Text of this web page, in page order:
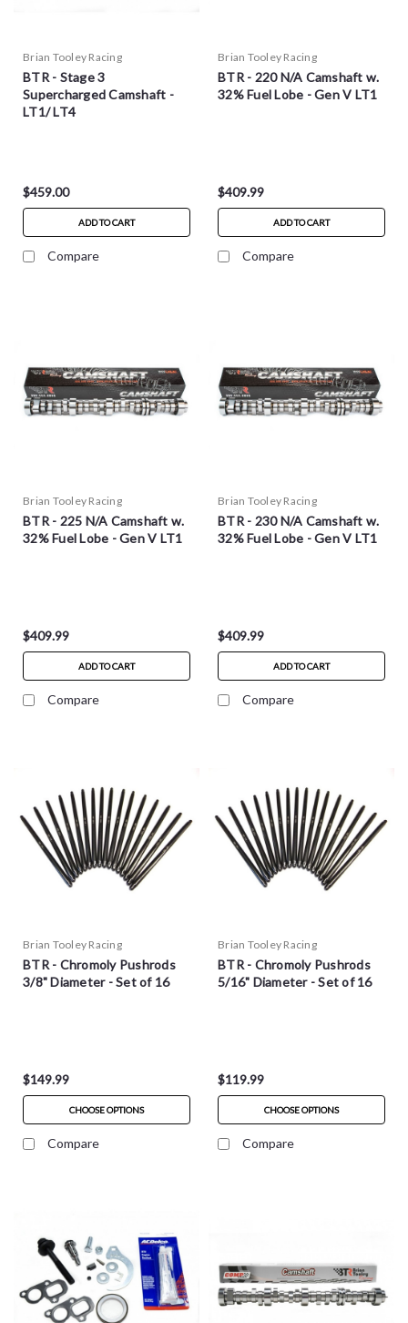
Brian Tooley Racing
BTR - Stage 3
Supercharged Camshaft -
LT1/ LT4
$459.00
ADD TO CART
Compare
Brian Tooley Racing
BTR - 220 N/A Camshaft w.
32% Fuel Lobe - Gen V LT1
$409.99
ADD TO CART
Compare
Brian Tooley Racing
BTR - 225 N/A Camshaft w.
32% Fuel Lobe - Gen V LT1
$409.99
ADD TO CART
Compare
Brian Tooley Racing
BTR - 230 N/A Camshaft w.
32% Fuel Lobe - Gen V LT1
$409.99
ADD TO CART
Compare
Brian Tooley Racing
BTR - Chromoly Pushrods
3/8" Diameter - Set of 16
$149.99
CHOOSE OPTIONS
Compare
Brian Tooley Racing
BTR - Chromoly Pushrods
5/16" Diameter - Set of 16
$119.99
CHOOSE OPTIONS
Compare